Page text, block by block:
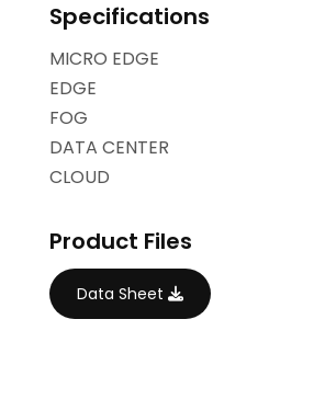
Specifications
MICRO EDGE
EDGE
FOG
DATA CENTER
CLOUD
Product Files
Data Sheet